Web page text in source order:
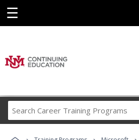
☰
Career